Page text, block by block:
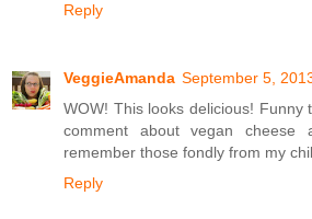
Reply
VeggieAmanda September 5,
WOW! This looks delicious!
comment about vegan cheese
remember those fondly from my
Reply